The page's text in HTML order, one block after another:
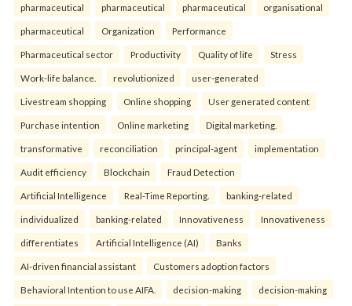
pharmaceutical pharmaceutical pharmaceutical organisational
pharmaceutical Organization Performance
Pharmaceutical sector Productivity Quality of life Stress
Work-life balance. revolutionized user-generated
Livestream shopping Online shopping User generated content
Purchase intention Online marketing Digital marketing.
transformative reconciliation principal-agent implementation
Audit efficiency Blockchain Fraud Detection
Artificial Intelligence Real-Time Reporting. banking-related
individualized banking-related Innovativeness Innovativeness
differentiates Artificial Intelligence (AI) Banks
AI-driven financial assistant Customers adoption factors
Behavioral Intention to use AIFA. decision-making decision-making